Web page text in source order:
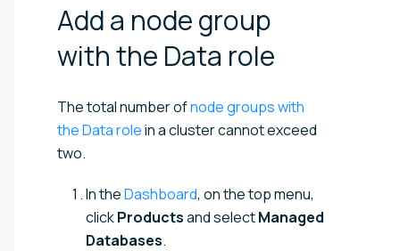
Add a node group
with the Data role
The total number ofnode groups with
the Data rolein a cluster cannot exceed
two.
In theDashboard, on the top menu,
clickProductsand selectManaged
Databases.